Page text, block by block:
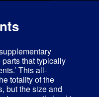
that typically
This all-
totality of the
but the size and